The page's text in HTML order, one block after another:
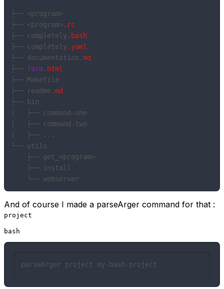
.
├── <program>
├── <program>.rc
├── completely.bash
├── completely.yaml
├── documentation .md
├── form.html
├── Makefile
├── readme .md
├── bin
│   ├── command-one
│   ├── command-two
│   ├── ...
└── utils
    ├── get_<program>
    ├── install
And of course I made a parseArger command for that :
project
bash
parseArger project my-bash-project